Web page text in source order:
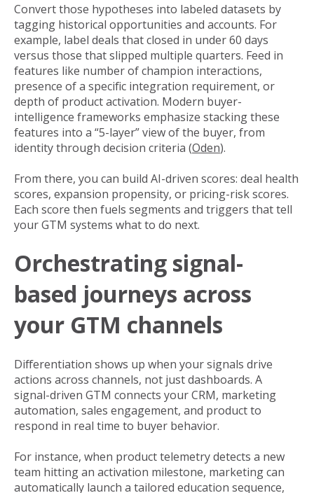
Convert those hypotheses into labeled datasets by
tagging historical opportunities and accounts. For
example, label deals that closed in under 60 days
versus those that slipped multiple quarters. Feed in
features like number of champion interactions,
presence of a specific integration requirement, or
depth of product activation. Modern buyer-
intelligence frameworks emphasize stacking these
features into a “5-layer” view of the buyer, from
identity through decision criteria (Oden).
From there, you can build AI-driven scores: deal health
scores, expansion propensity, or pricing-risk scores.
Each score then fuels segments and triggers that tell
your GTM systems what to do next.
Orchestrating signal-
based journeys across
your GTM channels
Differentiation shows up when your signals drive
actions across channels, not just dashboards. A
signal-driven GTM connects your CRM, marketing
automation, sales engagement, and product to
respond in real time to buyer behavior.
For instance, when product telemetry detects a new
team hitting an activation milestone, marketing can
automatically launch a tailored education sequence,